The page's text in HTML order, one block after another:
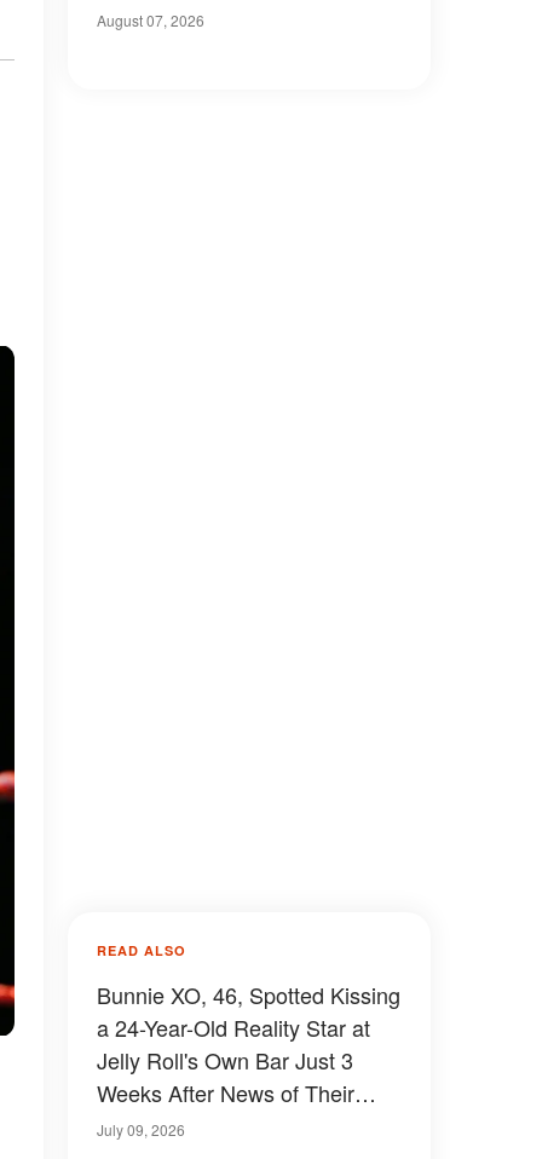
August 07, 2026
READ ALSO
Bunnie XO, 46, Spotted Kissing
a 24-Year-Old Reality Star at
Jelly Roll's Own Bar Just 3
Weeks After News of Their
Breakup Spread – Video
July 09, 2026